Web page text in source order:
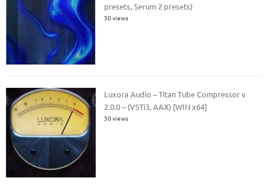
presets, Serum 2 presets)
50 views
Luxora Audio – Titan Tube Compressor v
2.0.0 – (VSTi3, AAX) [WIN x64]
50 views